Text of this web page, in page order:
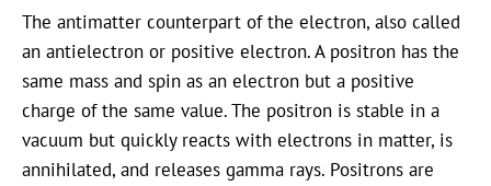
The antimatter counterpart of the electron, also called
an antielectron or positive electron. A positron has the
same mass and spin as an electron but a positive
charge of the same value. The positron is stable in a
vacuum but quickly reacts with electrons in matter, is
annihilated, and releases gamma rays. Positrons are